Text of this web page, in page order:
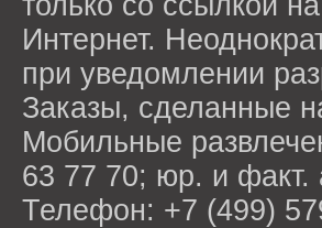
Интернет.
при уведомлении
Заказы, сделанные
Мобильные
63 77 70; юр. и факт.
Телефон: +7 (499)